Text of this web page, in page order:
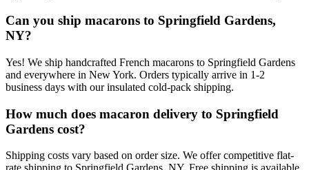
Can you ship macarons to Springfield Gardens,
NY?
Yes! We ship handcrafted French macarons to Springfield Gardens
and everywhere in New York. Orders typically arrive in 1-2
business days with our insulated cold-pack shipping.
How much does macaron delivery to Springfield
Gardens cost?
Shipping costs vary based on order size. We offer competitive flat-